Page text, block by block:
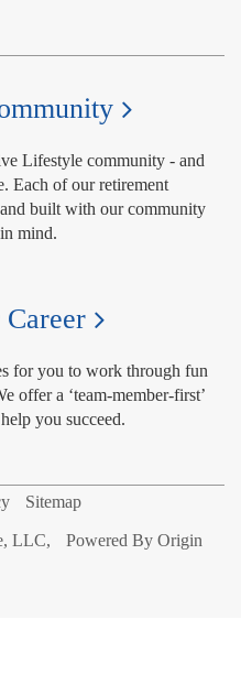
Lifestyle community - and
Each of our retirement
built with our community
mind.
Career
for you to work through fun
offer a ‘team-member-first’
you succeed.
Sitemap
LLC, Powered By Origin